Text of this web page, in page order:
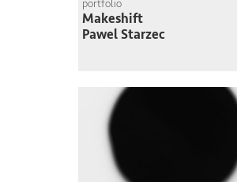
portfolio
Makeshift
Pawel Starzec